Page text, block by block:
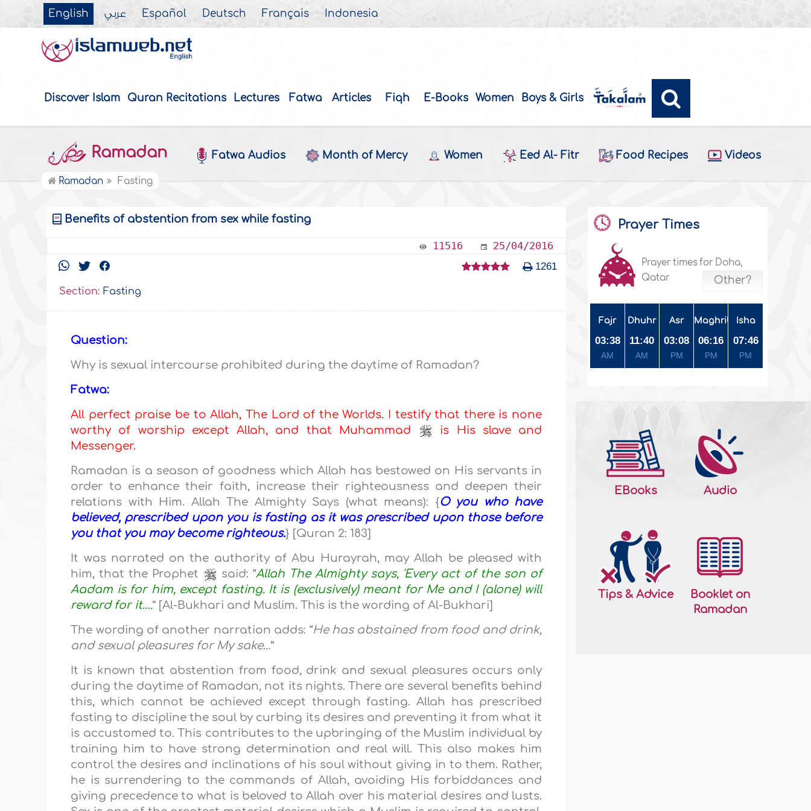
English عربي Español Deutsch Français Indonesia
Discover Islam Quran Recitations Lectures Fatwa Articles Fiqh E-Books Women Boys & Girls
Ramadan Fatwa Audios Month of Mercy Women Eed Al- Fitr Food Recipes Videos
Ramadan Fasting
Benefits of abstention from sex while fasting
11516 25/04/2016
1261
Section: Fasting
Question:
Why is sexual intercourse prohibited during the daytime of Ramadan?
Fatwa:
All perfect praise be to Allah, The Lord of the Worlds. I testify that there is none
worthy of worship except Allah, and that Muhammad
is His slave and
Messenger.
Ramadan is a season of goodness which Allah has bestowed on His servants in
order to enhance their faith, increase their righteousness and deepen their
relations with Him. Allah The Almighty Says (what means): {O you who have
believed, prescribed upon you is fasting as it was prescribed upon those before
you that you may become righteous.} [Quran 2: 183]
It was narrated on the authority of Abu Hurayrah, may Allah be pleased with
him, that the Prophet
said: “Allah The Almighty says, 'Every act of the son of
Aadam is for him, except fasting. It is (exclusively) meant for Me and I (alone) will
reward for it….” [Al-Bukhari and Muslim. This is the wording of Al-Bukhari]
The wording of another narration adds: “He has abstained from food and drink,
and sexual pleasures for My sake…”
It is known that abstention from food, drink and sexual pleasures occurs only
during the daytime of Ramadan, not its nights. There are several benefits behind
this, which cannot be achieved except through fasting. Allah has prescribed
fasting to discipline the soul by curbing its desires and preventing it from what it
is accustomed to. This contributes to the upbringing of the Muslim individual by
training him to have strong determination and real will. This also makes him
control the desires and inclinations of his soul without giving in to them. Rather,
he is surrendering to the commands of Allah, avoiding His forbiddances and
giving precedence to what is beloved to Allah over his material desires and lusts.
Prayer Times
Prayer times for Doha,
Qatar
Other?
Fajr
03:38
AM
Dhuhr
11:40
AM
Asr
03:08
PM
Maghrib
06:16
PM
Isha
07:46
PM
EBooks Audio
Tips & Advice
Booklet on
Ramadan